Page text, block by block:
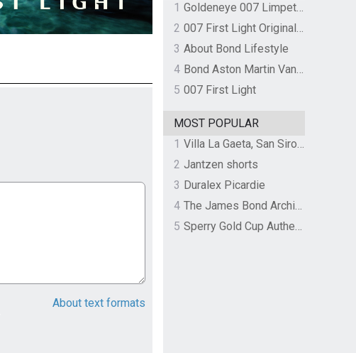
About text formats
1
Goldeneye 007 Limpet Mine
2
007 First Light Original Video Game Soundtrack by The Flight
3 About Bond Lifestyle
4
Bond Aston Martin Vanquish held at German border over unpaid import duties
5 007 First Light
MOST POPULAR
1
Villa La Gaeta, San Siro, Lake Como, Italy
2 Jantzen shorts
3 Duralex Picardie
4
The James Bond Archives by TASCHEN
5
Sperry Gold Cup Authentic Original Rivingston Boat Shoe